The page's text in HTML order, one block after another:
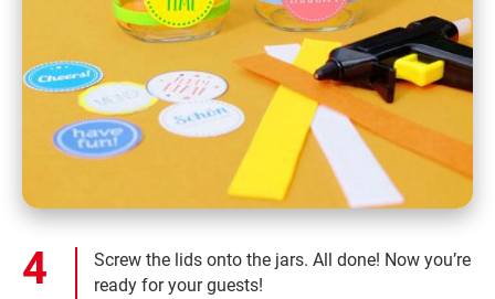
Screw the lids onto the jars. All done! Now you’re
ready for your guests!